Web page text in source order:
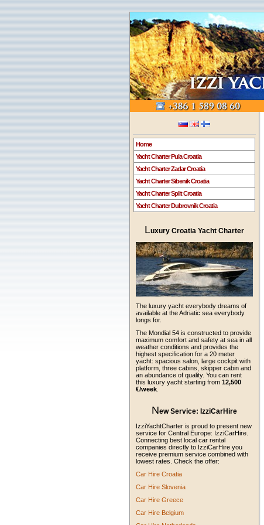
Home
Yacht Charter Pula Croatia
Yacht Charter Zadar Croatia
Yacht Charter Sibenik Croatia
Yacht Charter Split Croatia
Yacht Charter Dubrovnik Croatia
Luxury Croatia Yacht Charter
The luxury yacht everybody dreams of
available at the Adriatic sea everybody
longs for.
The Mondial 54 is constructed to provide
maximum comfort and safety at sea in all
weather conditions and provides the
highest specification for a 20 meter
yacht: spacious salon, large cockpit with
platform, three cabins, skipper cabin and
an abundance of quality. You can rent
this luxury yacht starting from 12,500
€/week
New Service: IzziCarHire
IzziYachtCharter is proud to present new
service for Central Europe: IzziCarHire.
Connecting best local car rental
companies directly to IzziCarHire you
receive premium service combined with
lowest rates. Check the offer:
Car Hire Croatia
Car Hire Slovenia
Car Hire Greece
Car Hire Belgium